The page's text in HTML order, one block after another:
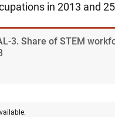
in 2013 and
3. Share of STEM